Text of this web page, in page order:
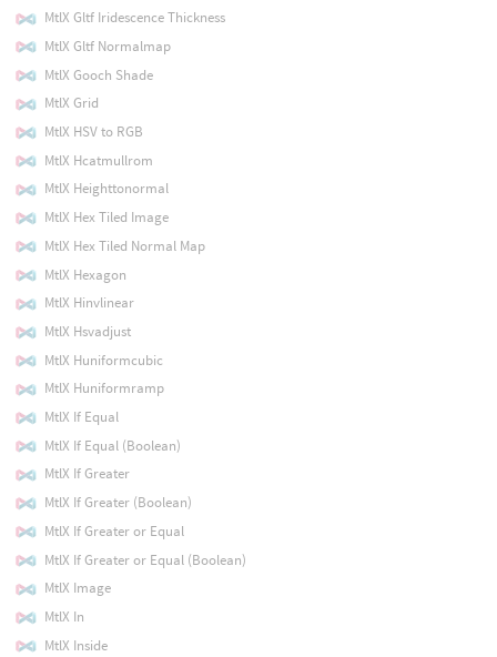
MtlX Gltf Iridescence Thickness
MtlX Gltf Normalmap
MtlX Gooch Shade
MtlX Grid
MtlX HSV to RGB
MtlX Hcatmullrom
MtlX Heighttonormal
MtlX Hex Tiled Image
MtlX Hex Tiled Normal Map
MtlX Hexagon
MtlX Hinvlinear
MtlX Hsvadjust
MtlX Huniformcubic
MtlX Huniformramp
MtlX If Equal
MtlX If Equal (Boolean)
MtlX If Greater
MtlX If Greater (Boolean)
MtlX If Greater or Equal
MtlX If Greater or Equal (Boolean)
MtlX Image
MtlX In
MtlX Inside